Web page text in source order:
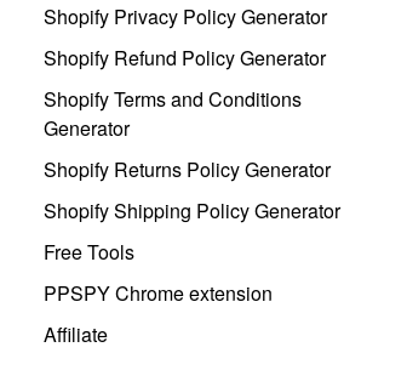
Shopify Privacy Policy Generator
Shopify Refund Policy Generator
Shopify Terms and Conditions
Generator
Shopify Returns Policy Generator
Shopify Shipping Policy Generator
Free Tools
PPSPY Chrome extension
Affiliate